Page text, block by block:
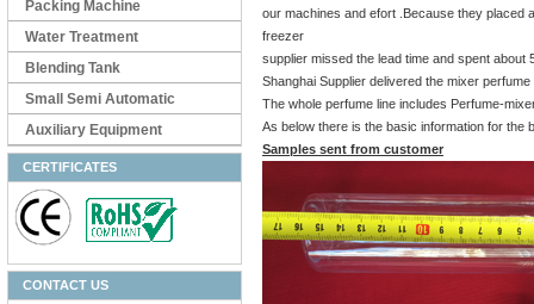
Packing Machine
Water Treatment
Blending Tank
Small Semi Automatic
Machines
Auxiliary Equipment
CERTIFICATES
CONTACT US
our machines and efort .Because they placed
freezer
supplier missed the lead time and spent
Shanghai Supplier delivered the mixer
The whole perfume line includes Perfume-
As below there is the basic information for the
Samples sent from customer